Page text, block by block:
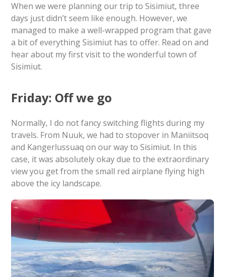
When we were planning our trip to Sisimiut, three
days just didn’t seem like enough. However, we
managed to make a well-wrapped program that gave
a bit of everything Sisimiut has to offer. Read on and
hear about my first visit to the wonderful town of
Sisimiut.
Friday: Off we go
Normally, I do not fancy switching flights during my
travels. From Nuuk, we had to stopover in Maniitsoq
and Kangerlussuaq on our way to Sisimiut. In this
case, it was absolutely okay due to the extraordinary
view you get from the small red airplane flying high
above the icy landscape.